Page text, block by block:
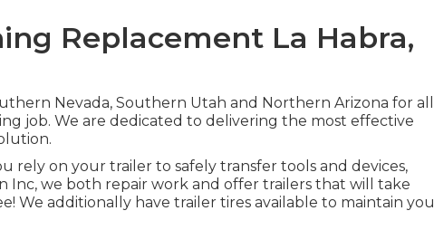
Replacement La Habra,
Nevada, Southern Utah and Northern Arizona for all
job. We are dedicated to delivering the most effective
rely on your trailer to safely transfer tools and devices,
Inc, we both repair work and offer trailers that will take
We additionally have trailer tires available to maintain you